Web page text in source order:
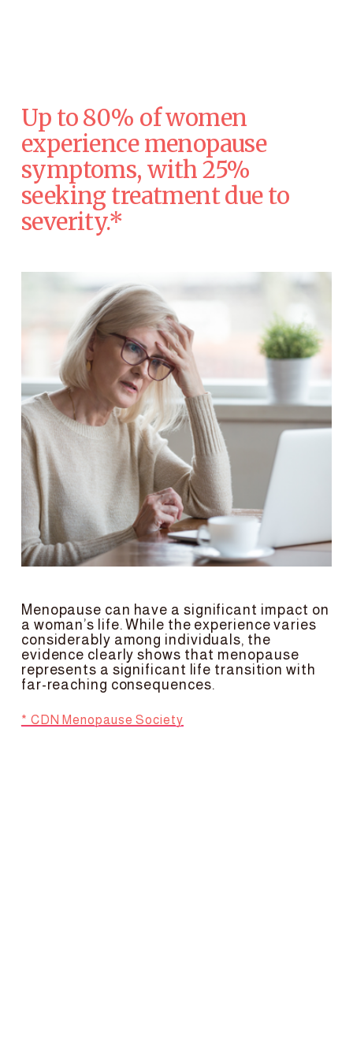
Up to 80% of women
experience menopause
symptoms, with 25%
seeking treatment due to
severity.*
Menopause can have a significant impact on
a woman’s life. While the experience varies
considerably among individuals, the
evidence clearly shows that menopause
represents a significant life transition with
far-reaching consequences.
* CDN Menopause Society